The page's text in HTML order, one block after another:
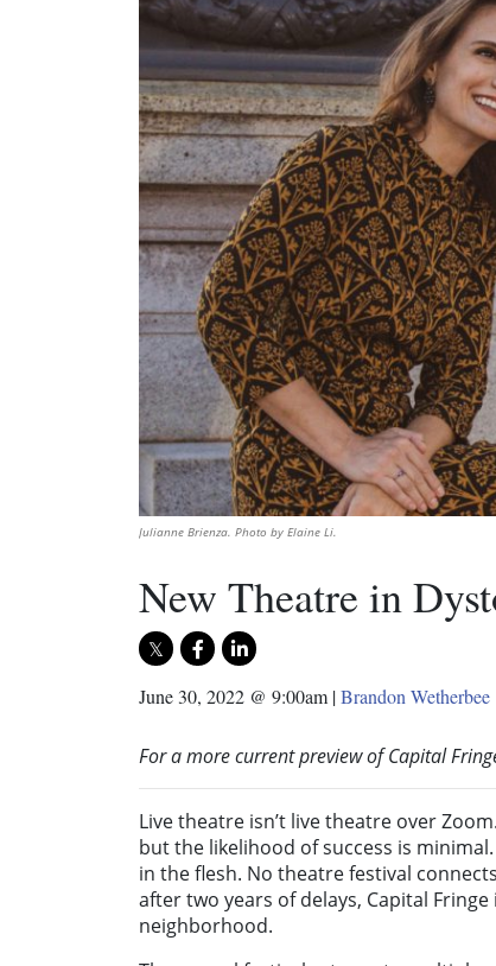
Julianne Brienza. Photo by Elaine Li.
New Theatre in
June 30, 2022 @ 9:00am |Brandon Wetherbee
For a more current preview of Capital
Live theatre isn’t live theatre over
but the likelihood of success is
in the flesh. No theatre festival
after two years of delays, Capital
neighborhood.